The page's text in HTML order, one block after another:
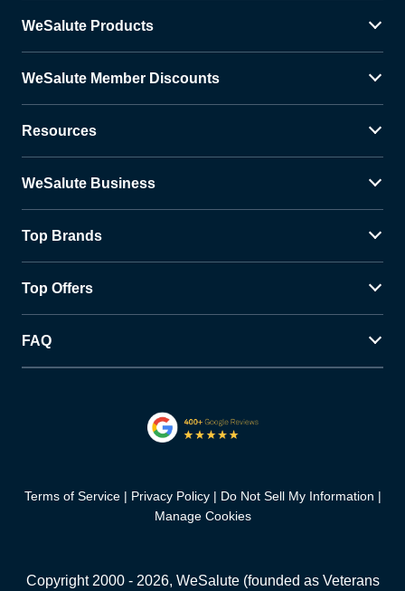
WeSalute Products
WeSalute Member Discounts
Resources
WeSalute Business
Top Brands
Top Offers
FAQ
Terms of Service Privacy Policy
Do Not Sell My Information
Manage Cookies
Copyright 2000 - 2026, WeSalute (founded as Veterans